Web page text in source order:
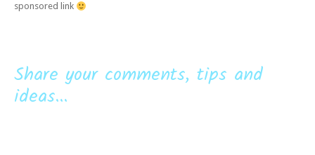
sponsored link
Share your comments, tips and
ideas...